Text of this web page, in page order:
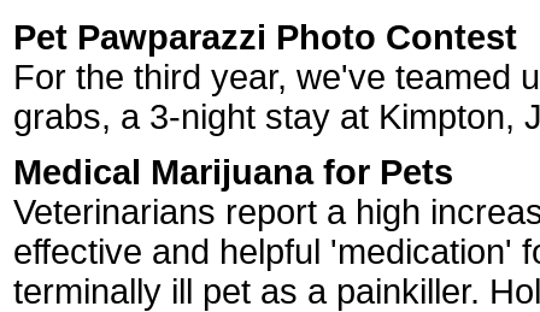
Pet Pawparazzi Photo Contest
For the third year, we've teamed
grabs, a 3-night stay at Kimpton,
Medical Marijuana for Pets
Veterinarians report a high
effective and helpful 'medication'
terminally ill pet as a painkiller.